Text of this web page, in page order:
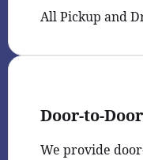
All Pickup and
Door-to-
We provide